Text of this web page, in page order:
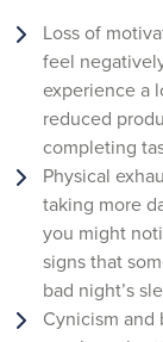
Loss of
feel
experience a
reduced
completing
Physical
taking more
you might
signs that
bad night’s
Cynicism